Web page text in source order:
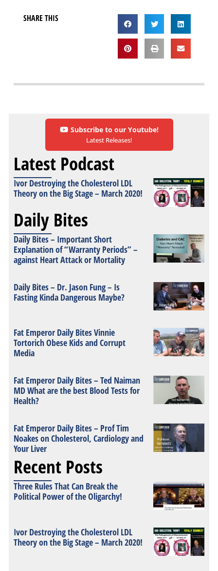
SHARE THIS
Subscribe to our Youtube!
Latest Releases!
Latest Podcast
Ivor Destroying the Cholesterol LDL
Theory on the Big Stage – March 2020!
Daily Bites
Daily Bites – Important Short
Explanation of “Warranty Periods” –
against Heart Attack or Mortality
Daily Bites – Dr. Jason Fung – Is
Fasting Kinda Dangerous Maybe?
Fat Emperor Daily Bites Vinnie
Tortorich Obese Kids and Corrupt
Media
Fat Emperor Daily Bites – Ted Naiman
MD What are the best Blood Tests for
Health?
Fat Emperor Daily Bites – Prof Tim
Noakes on Cholesterol, Cardiology and
Your Liver
Recent Posts
Three Rules That Can Break the
Political Power of the Oligarchy!
Ivor Destroying the Cholesterol LDL
Theory on the Big Stage – March 2020!